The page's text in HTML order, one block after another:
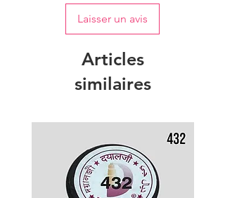
Laisser un avis
Articles
similaires